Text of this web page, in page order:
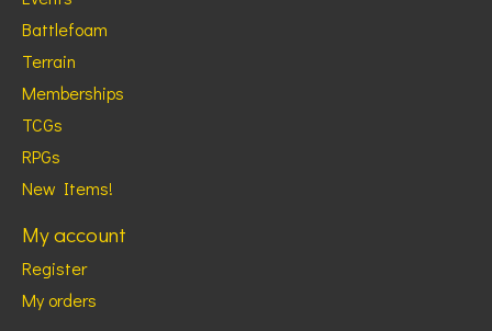
Battlefoam
Terrain
Memberships
TCGs
RPGs
New Items!
My account
Register
My orders